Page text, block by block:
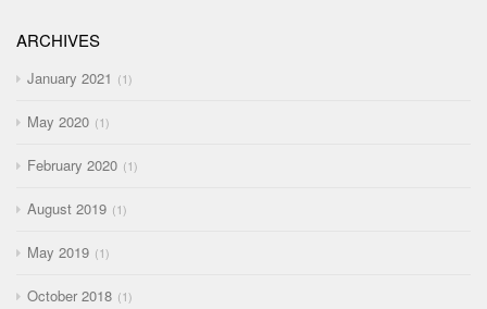
ARCHIVES
January 2021 1
May 2020 1
February 2020 1
August 2019 1
May 2019 1
October 2018 1